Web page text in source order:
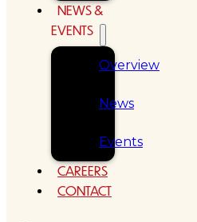
NEWS &
EVENTS
Overview
News
Events
CAREERS
CONTACT